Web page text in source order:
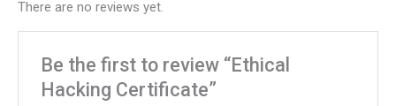
There are no reviews yet.
Be the first to review “Ethical
Hacking Certificate”